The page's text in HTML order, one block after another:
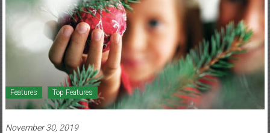
Healthcare
Newspaper
Mohawk
Newspaper
Features Top Features
November 30, 2019